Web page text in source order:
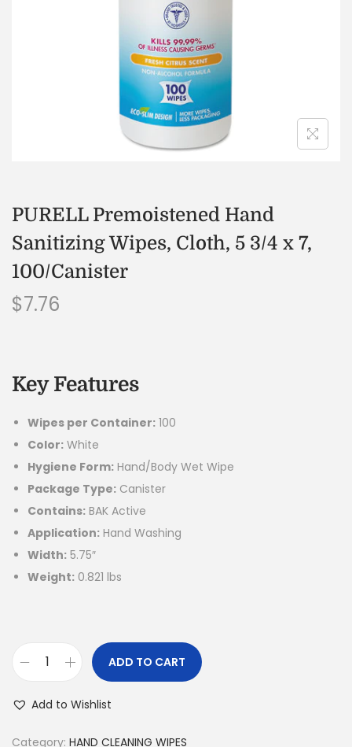
PURELL Premoistened Hand
Sanitizing Wipes, Cloth, 5 3/4 x 7,
100/Canister
$7.76
Key Features
Wipes per Container: 100
Color: White
Hygiene Form: Hand/Body Wet Wipe
Package Type: Canister
Contains: BAK Active
Application: Hand Washing
Width: 5.75″
Weight: 0.821 lbs
ADD TO CART
Add to Wishlist
Category: HAND CLEANING WIPES